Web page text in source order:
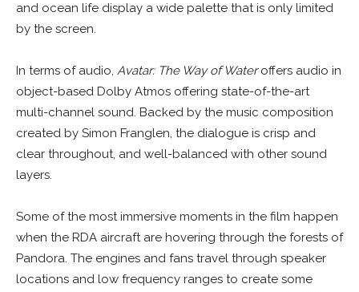
and ocean life display a wide palette that is only limited
by the screen.
In terms of audio, Avatar: The Way of Wateroffers audio in
object-based Dolby Atmos offering state-of-the-art
multi-channel sound. Backed by the music composition
created by Simon Franglen, the dialogue is crisp and
clear throughout, and well-balanced with other sound
layers.
Some of the most immersive moments in the film happen
when the RDA aircraft are hovering through the forests of
Pandora. The engines and fans travel through speaker
locations and low frequency ranges to create some